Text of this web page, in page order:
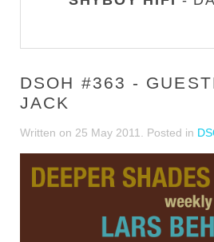
DSOH #363 -
JACK
Written on 25 May 2011 . Posted in